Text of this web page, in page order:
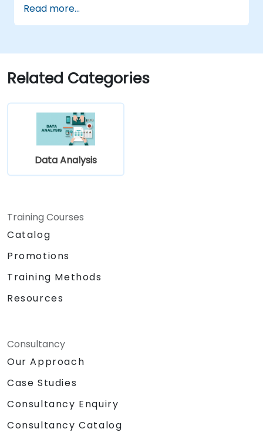
use different requirements analysis
techniques to their advantage.
communicate efficiently with architects
and developers through an iterative
requirement gathering process.
Read more...
Related Categories
Data Analysis
Training Courses
Catalog
Promotions
Training Methods
Resources
Consultancy
Our Approach
Case Studies
Consultancy Enquiry
Consultancy Catalog